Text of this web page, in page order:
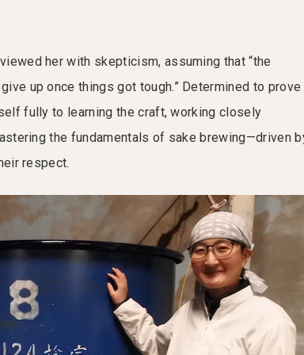
her with skepticism, assuming that “the
up once things got tough.” Determined to prove
fully to learning the craft, working closely
the fundamentals of sake brewing—driven
respect.